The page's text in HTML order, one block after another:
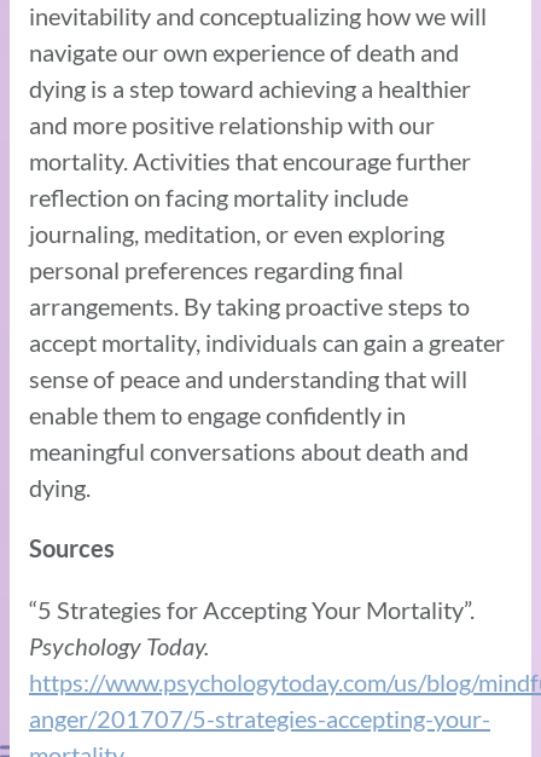
inevitability and conceptualizing how we will
navigate our own experience of death and
dying is a step toward achieving a healthier
and more positive relationship with our
mortality. Activities that encourage further
reflection on facing mortality include
journaling, meditation, or even exploring
personal preferences regarding final
arrangements. By taking proactive steps to
accept mortality, individuals can gain a greater
sense of peace and understanding that will
enable them to engage confidently in
meaningful conversations about death and
dying.
Sources
“5 Strategies for Accepting Your Mortality”.
Psychology Today.
https://www.psychologytoday.com/us/blog/
anger/201707/5-strategies-accepting-your-